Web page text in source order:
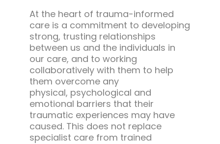
At the heart of trauma-informed
care is a commitment to developing
strong, trusting relationships
between us and the individuals in
our care, and to working
collaboratively with them to help
them overcome any
physical, psychological and
emotional barriers that their
traumatic experiences may have
caused. This does not replace
specialist care from trained